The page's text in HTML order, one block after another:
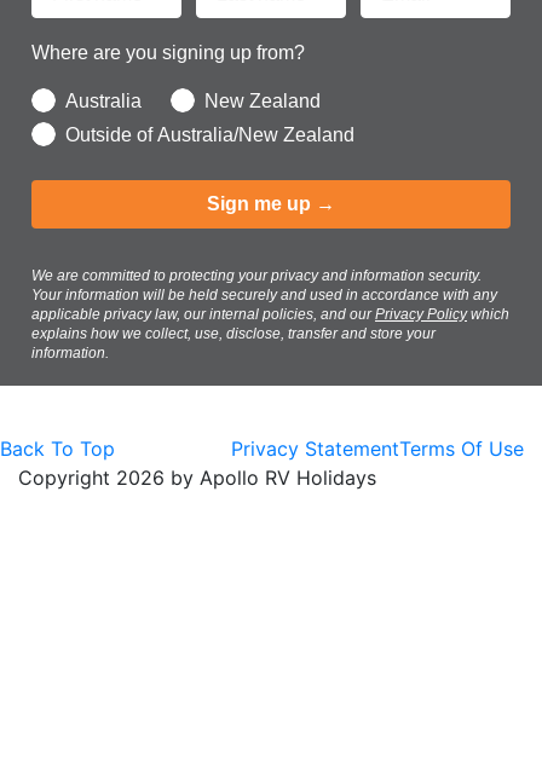
Where are you signing up from?
Australia
New Zealand
Outside of Australia/New Zealand
Sign me up →
We are committed to protecting your privacy and information security.
Your information will be held securely and used in accordance with any
applicable privacy law, our internal policies, and ourPrivacy Policywhich
explains how we collect, use, disclose, transfer and store your
information.
Terms Of Use
Privacy Statement
Copyright 2026 by Apollo RV Holidays
Back To Top